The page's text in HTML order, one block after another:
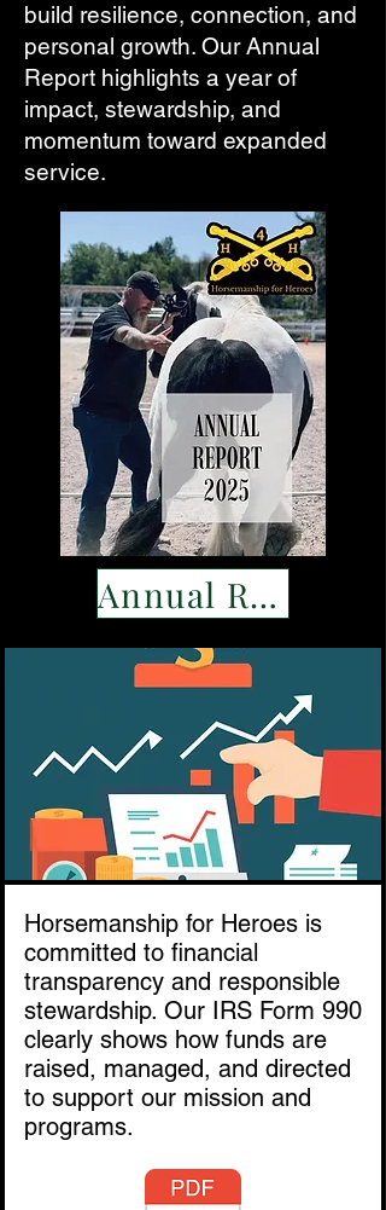
build resilience, connection, and
personal growth. Our Annual
Report highlights a year of
impact, stewardship, and
momentum toward expanded
service.
Annual Report
Horsemanship for Heroes is
committed to financial
transparency and responsible
stewardship. Our IRS Form 990
clearly shows how funds are
raised, managed, and directed
to support our mission and
programs.